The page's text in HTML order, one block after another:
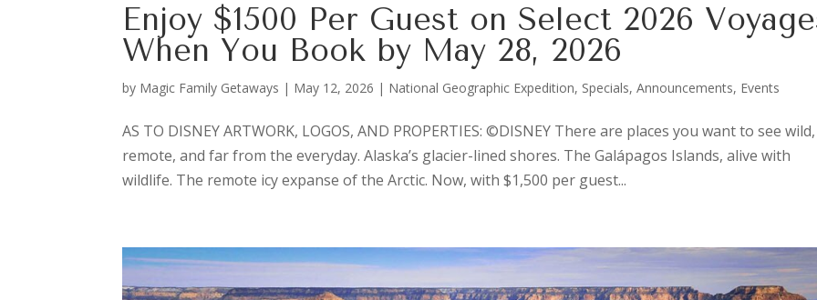
Enjoy $1500 Per Guest on Select 2026
When You Book by May 28, 2026
by Magic Family Getaways | May 12, 2026 | National Geographic Expedition, Specials, Announcements, Events
AS TO DISNEY ARTWORK, LOGOS, AND PROPERTIES: ©DISNEY There are places you want to see wild,
remote, and far from the everyday. Alaska’s glacier-lined shores. The Galápagos Islands, alive with
wildlife. The remote icy expanse of the Arctic. Now, with $1,500 per guest...